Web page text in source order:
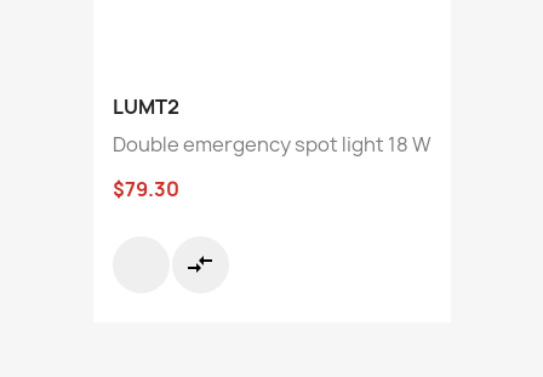
LUMT2
Double emergency spot light 18 W
$79.30
compare_arrows